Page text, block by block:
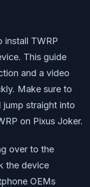
install TWRP
This guide
and a video
Make sure to
straight into
on Pixus Joker.
over to the
the device
OEMs